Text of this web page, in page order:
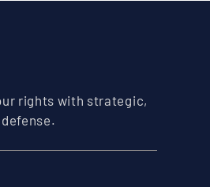
rights with strategic,